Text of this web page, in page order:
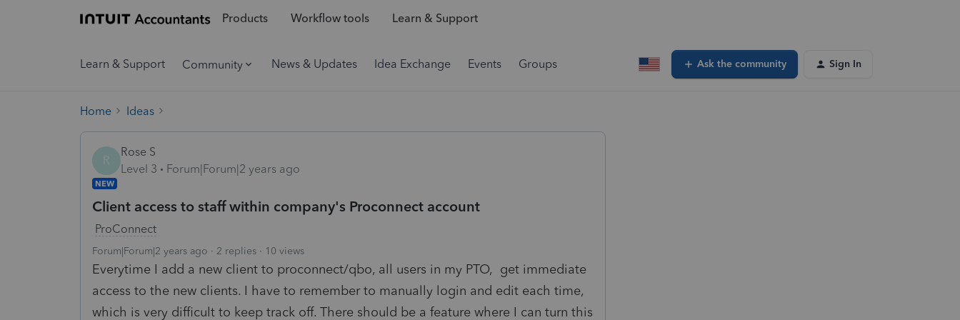
Products Workflow tools Learn & Support
Learn & Support Community News & Updates Idea Exchange Events Groups Ask the community Sign In
Home Ideas
R
Rose S
Level 3
Forum|Forum|2 years ago
NEW
Client access to staff within company's Proconnect account
ProConnect
Forum|Forum|2 years ago 2 replies 10 views
Everytime I add a new client to proconnect/qbo, all users in my PTO, get immediate
access to the new clients. I have to remember to manually login and edit each time,
which is very difficult to keep track off. There should be a feature where I can turn this